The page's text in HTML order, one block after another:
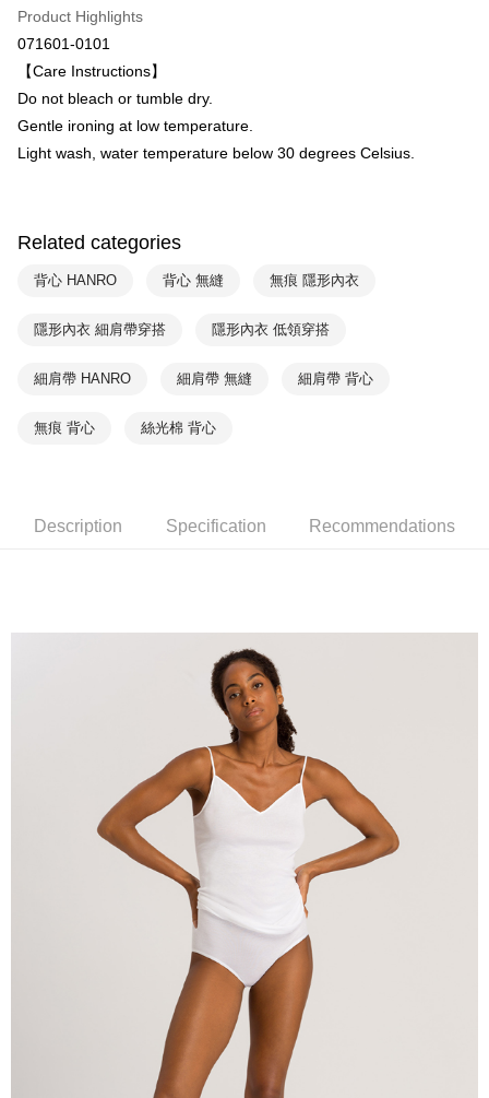
Union Bank of Taiwan
Yuanta Commercial Bank
E.SUN Commercial Bank
Taishin International Bank
Taiwan Rakuten Card, Inc.
ATM Transfer
Shipping Method
付款後全家取貨$888免運-以PackAge+配客嘉循環箱包裝寄出
NT$90/order | Free shipping on orders of NT$888 or more
付款後萊爾富取貨
付款後7-11取貨
NT$90/order | Free shipping on orders of NT$1,000 or more
Product Highlights
071601-0101
【Care Instructions】
Do not bleach or tumble dry.
Gentle ironing at low temperature.
Light wash, water temperature below 30 degrees Celsius.
Related categories
背心 HANRO 背心 無縫 無痕 隱形內衣
隱形內衣 細肩帶穿搭 隱形內衣 低領穿搭
細肩帶 HANRO 細肩帶 無縫 細肩帶 背心
無痕 背心 絲光棉 背心
Description Specification Recommendations